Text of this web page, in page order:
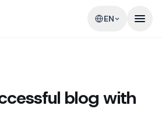
EN
blog with